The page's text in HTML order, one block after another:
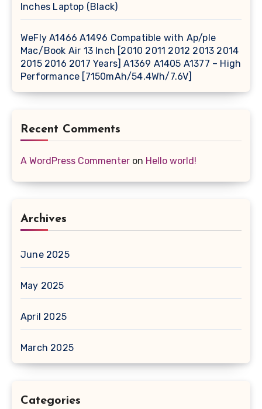
Inches Laptop (Black)
WeFly A1466 A1496 Compatible with Ap/ple
Mac/Book Air 13 Inch [2010 2011 2012 2013 2014
2015 2016 2017 Years] A1369 A1405 A1377 – High
Performance [7150mAh/54.4Wh/7.6V]
Recent Comments
A WordPress Commenter on Hello world!
Archives
June 2025
May 2025
April 2025
March 2025
Categories